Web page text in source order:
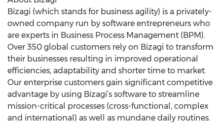
Bizagi (which stands for business agility) is a privately-
owned company run by software entrepreneurs who
are experts in Business Process Management (BPM).
Over 350 global customers rely on Bizagi to transform
their businesses resulting in improved operational
efficiencies, adaptability and shorter time to market.
Our enterprise customers gain significant competitive
advantage by using Bizagi’s software to streamline
mission-critical processes (cross-functional, complex
and international) as well as mundane daily routines.